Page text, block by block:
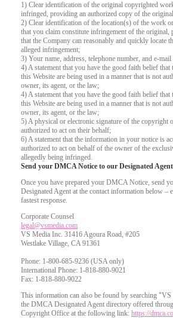
1) Clear identification of the original copyrighted
infringed, providing an authorized copy of the
2) Clear identification of the location(s) of the work
that you claim constitute infringement of the
that the Company can reasonably and quickly locate
alleged infringement;
3) Your name, address, telephone number, and e-mail
4) A statement that you have the good faith belief
this Website are being used in a manner that is not
owner, its agent, or the law;
4) A statement that you have the good faith belief
this Website are being used in a manner that is not
owner, its agent, or the law;
5) A physical or electronic signature of the copyright
authorized to act on their behalf;
6) A statement that the information in your notice is
authorized to act on behalf of the owner of the
allegedly being infringed.
Send your DMCA Notice to our Designated Agent
Once you have prepared your DMCA Notice, send
Designated Agent at the contact information below –
fastest response.
Corporate Counsel
legal@vsmedia.com
VS Media Inc. 31416 Agoura Road, #205
Westlake Village, CA 91361
Phone: 1-800-685-9236 (USA only)
International Phone: 1-818-880-9021
Fax: 1-818-880-9022
This information can also be found by searching
the DMCA Designated Agent directory offered
Copyright Office at the following link: https://